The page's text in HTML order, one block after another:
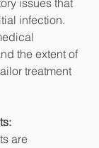
issues that
infection.
the extent of
treatment
are